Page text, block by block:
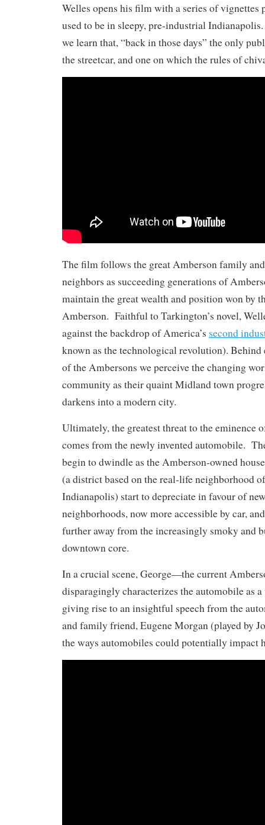
Welles opens his film with a series of vignettes
used to be in sleepy, pre-industrial
we learn that, “back in those days” the only
the streetcar, and one on which the rules of
The film follows the great Amberson family
neighbors as succeeding generations of
maintain the great wealth and position won by
Amberson. Faithful to Tarkington’s novel,
against the backdrop of America’s second
known as the technological revolution). Behind
of the Ambersons we perceive the changing
community as their quaint Midland town
darkens into a modern city.
Ultimately, the greatest threat to the eminence
comes from the newly invented automobile.
begin to dwindle as the Amberson-owned
(a district based on the real-life neighborhood
Indianapolis) start to depreciate in favour of
neighborhoods, now more accessible by car,
further away from the increasingly smoky and
downtown core.
In a crucial scene, George—the current
disparagingly characterizes the automobile as a
giving rise to an insightful speech from the
and family friend, Eugene Morgan (played by
the ways automobiles could potentially impact